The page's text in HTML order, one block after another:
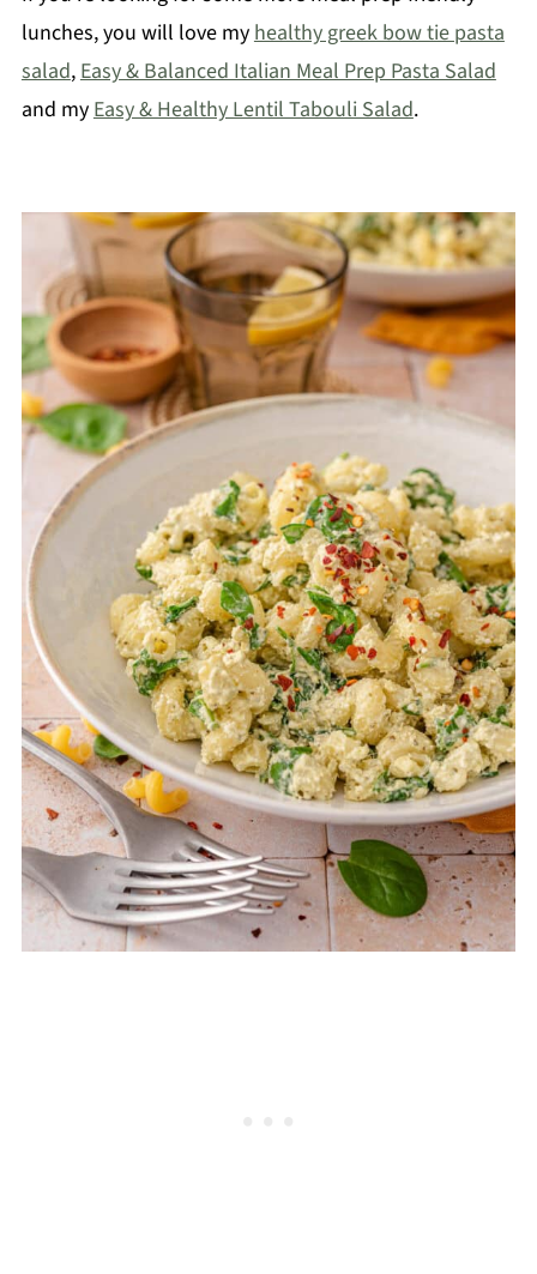
lunches, you will love my healthy greek bow tie pasta
salad, Easy & Balanced Italian Meal Prep Pasta Salad
and my Easy & Healthy Lentil Tabouli Salad.